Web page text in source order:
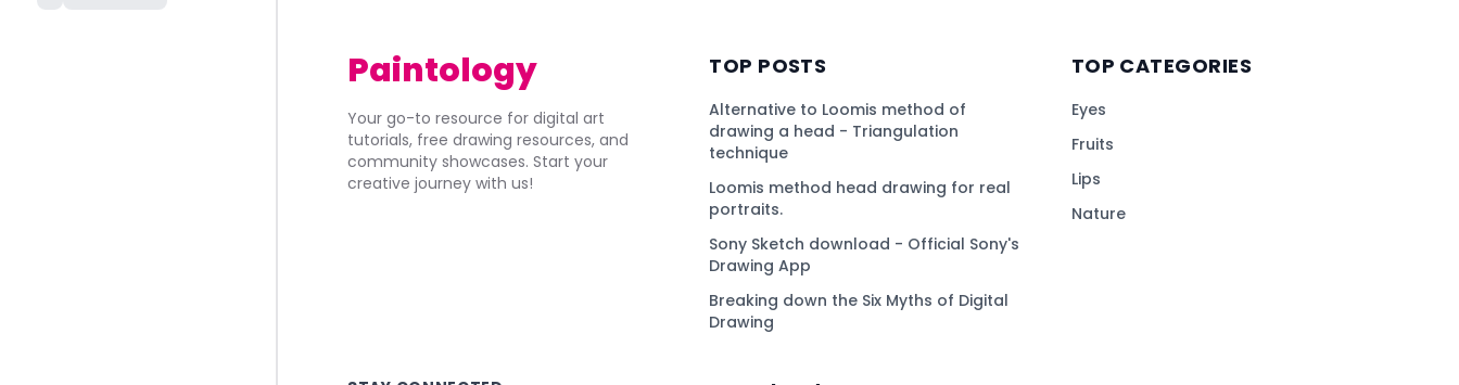
Paintology
Your go-to resource for digital art
tutorials, free drawing resources, and
community showcases. Start your
creative journey with us!
TOP POSTS
Alternative to Loomis method of
drawing a head - Triangulation
technique
Loomis method head drawing for real
portraits.
Sony Sketch download - Official Sony's
Drawing App
Breaking down the Six Myths of Digital
Drawing
TOP CATEGORIES
Eyes
Fruits
Lips
Nature